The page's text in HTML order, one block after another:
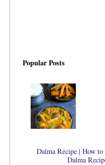
Popular Posts
Dalma Recipe | How
Dalma